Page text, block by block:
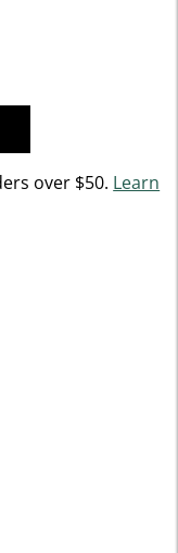
over $50. Learn